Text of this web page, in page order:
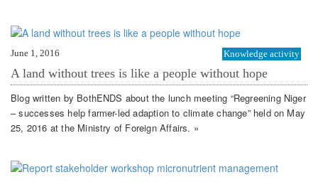
June 1, 2016 Knowledge activity
A land without trees is like a people without hope
Blog written by BothENDS about the lunch meeting “Regreening Niger
– successes help farmer-led adaption to climate change” held on May
25, 2016 at the Ministry of Foreign Affairs. »